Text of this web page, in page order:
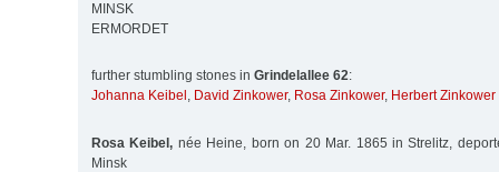
MINSK
ERMORDET
further stumbling stones in Grindelallee 62:
Johanna Keibel , David Zinkower, Rosa Zinkower, Herbert Zinkower
Rosa Keibel, née Heine, born on 20 Mar. 1865 in Strelitz,
Minsk